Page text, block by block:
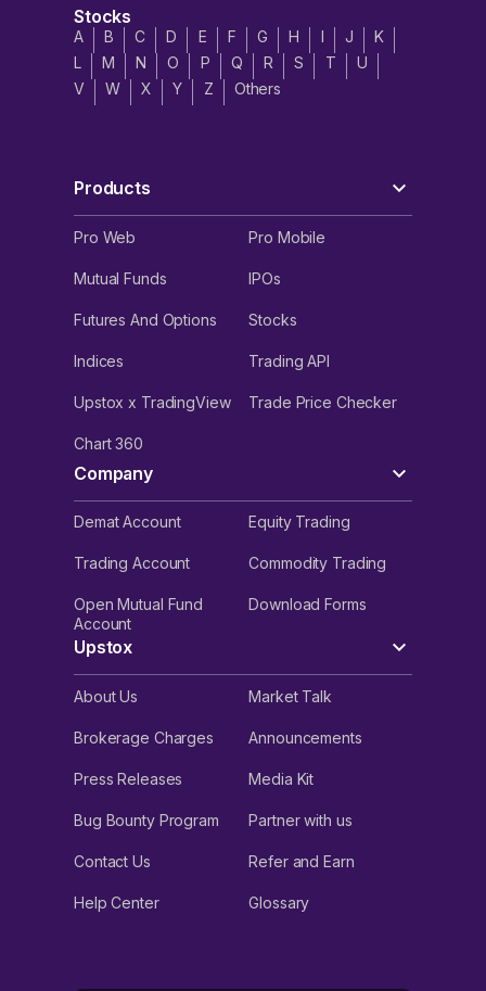
Stocks
A B C D E F G H I J
K
L
M N O P Q R S T
U
V
W X Y Z Others
Products
Pro Web Pro Mobile
Mutual Funds IPOs
Futures And Options Stocks
Indices Trading API
Upstox x TradingView Trade Price Checker
Chart 360
Company
Demat Account Equity Trading
Trading Account Commodity Trading
Open Mutual Fund
Account
Download Forms
Upstox
About Us Market Talk
Brokerage Charges Announcements
Press Releases Media Kit
Bug Bounty Program Partner with us
Contact Us Refer and Earn
Help Center Glossary